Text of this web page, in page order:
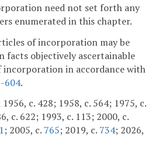
need not set forth any
enumerated in this chapter.
of incorporation may be
facts objectively ascertainable
incorporation in accordance with
604.
c. 428; 1958, c. 564; 1975, c.
c. 622; 1993, c. 113; 2000, c.
; 2005, c. 765; 2019, c. 734; 2026,